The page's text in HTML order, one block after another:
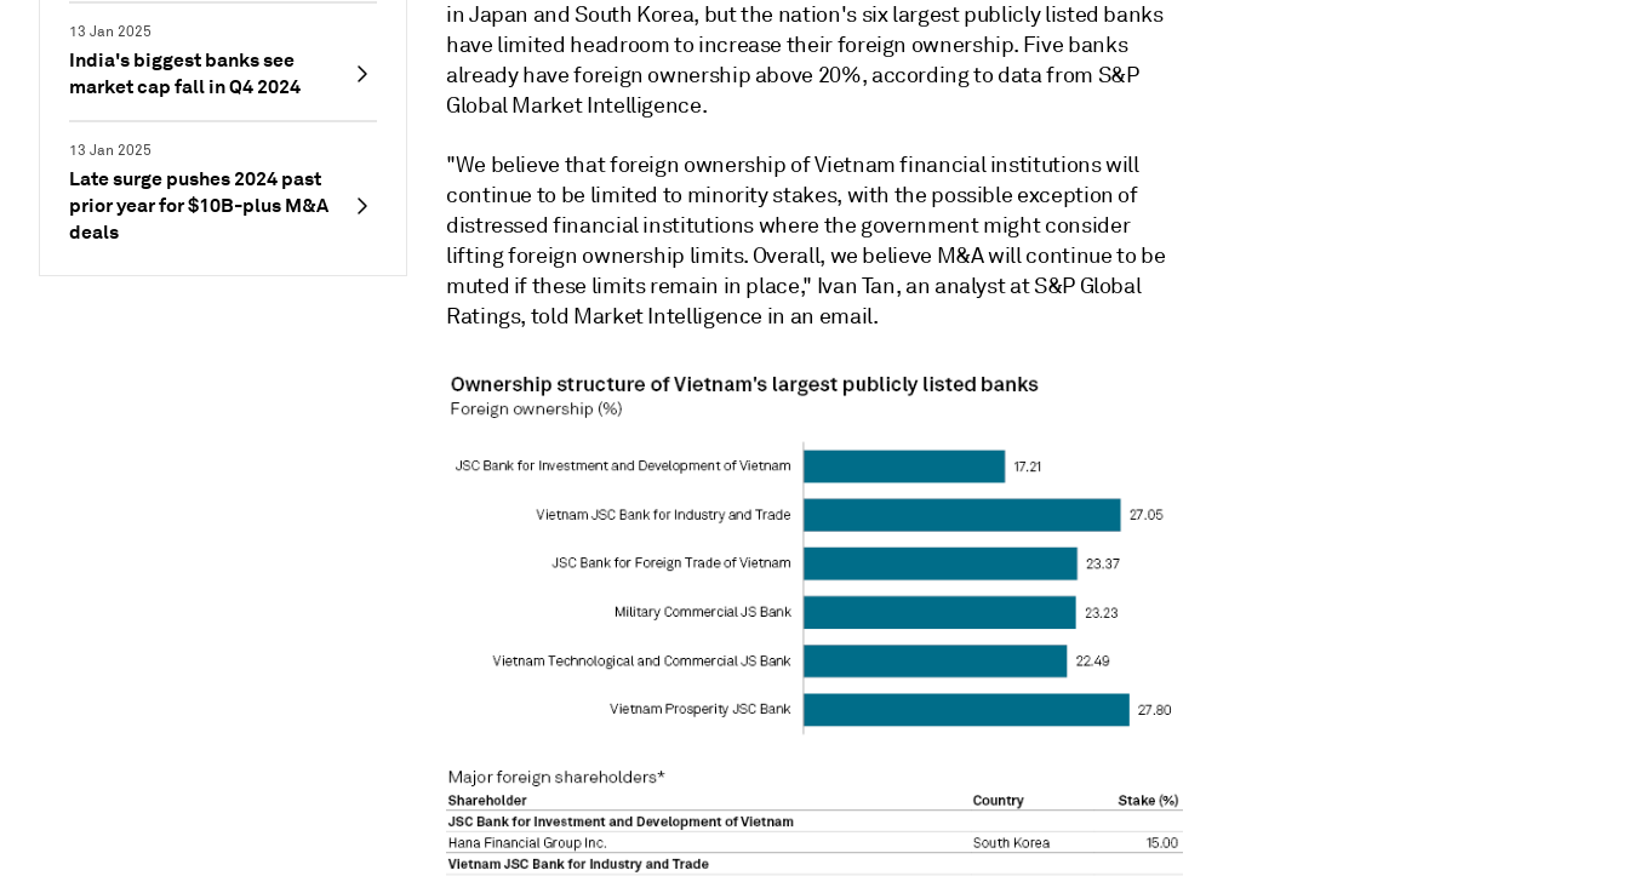
13 Jan 2025
India's biggest banks see
market cap fall in Q4 2024
13 Jan 2025
Late surge pushes 2024 past
prior year for $10B-plus M&A
deals
in Japan and South Korea, but the nation's six largest publicly listed banks
have limited headroom to increase their foreign ownership. Five banks
already have foreign ownership above 20%, according to data from S&P
Global Market Intelligence.
"We believe that foreign ownership of Vietnam financial institutions will
continue to be limited to minority stakes, with the possible exception of
distressed financial institutions where the government might consider
lifting foreign ownership limits. Overall, we believe M&A will continue to be
muted if these limits remain in place," Ivan Tan, an analyst at S&P Global
Ratings, told Market Intelligence in an email.